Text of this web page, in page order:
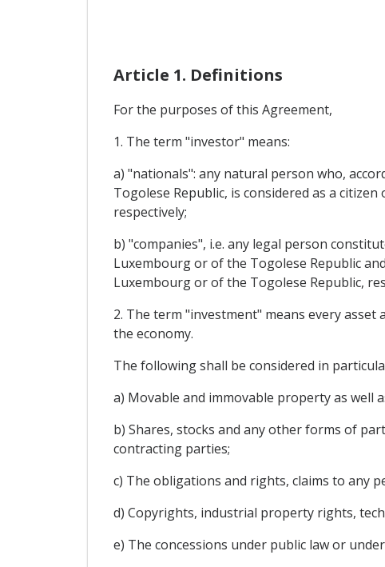
Article 1. Definitions
For the purposes of this Agreement,
1. The term "investor" means:
a) "nationals": any natural person who,
Togolese Republic, is considered as a
respectively;
b) "companies", i.e. any legal person
Luxembourg or of the Togolese Republic
Luxembourg or of the Togolese Republic,
2. The term "investment" means every
the economy.
The following shall be considered in
a) Movable and immovable property as well
b) Shares, stocks and any other forms of
contracting parties;
c) The obligations and rights, claims to any
d) Copyrights, industrial property rights,
e) The concessions under public law or